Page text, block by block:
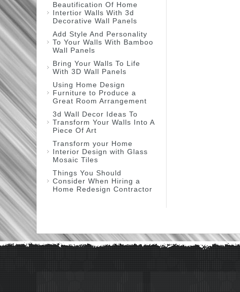
Beautification Of Home
Intertior Walls With 3d
Decorative Wall Panels
Add Style And Personality
To Your Walls With Bamboo
Wall Panels
Bring Your Walls To Life
With 3D Wall Panels
Using Home Design
Furniture to Produce a
Great Room Arrangement
3d Wall Decor Ideas To
Transform Your Walls Into A
Piece Of Art
Transform your Home
Interior Design with Glass
Mosaic Tiles
Things You Should
Consider When Hiring a
Home Redesign Contractor